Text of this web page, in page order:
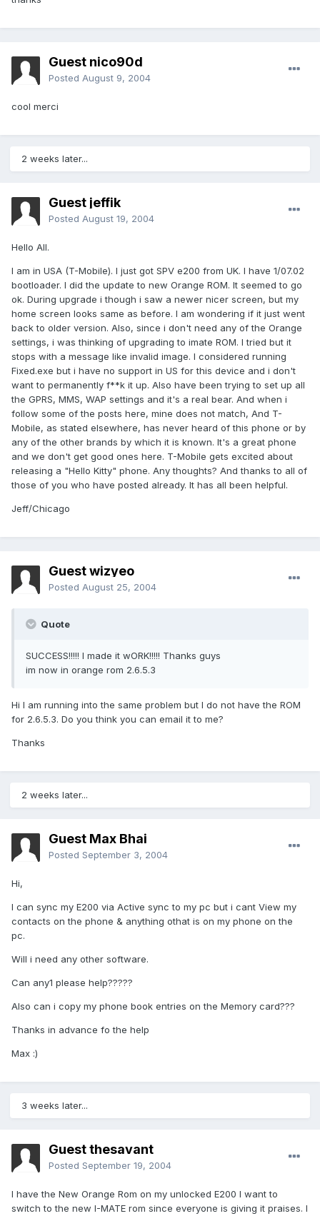
Guest nico90d
Posted August 9, 2004
cool merci
2 weeks later...
Guest jeffik
Posted August 19, 2004
Hello All.
I am in USA (T-Mobile). I just got SPV e200 from UK. I have 1/07.02
bootloader. I did the update to new Orange ROM. It seemed to go
ok. During upgrade i though i saw a newer nicer screen, but my
home screen looks same as before. I am wondering if it just went
back to older version. Also, since i don't need any of the Orange
settings, i was thinking of upgrading to imate ROM. I tried but it
stops with a message like invalid image. I considered running
Fixed.exe but i have no support in US for this device and i don't
want to permanently f**k it up. Also have been trying to set up all
the GPRS, MMS, WAP settings and it's a real bear. And when i
follow some of the posts here, mine does not match, And T-
Mobile, as stated elsewhere, has never heard of this phone or by
any of the other brands by which it is known. It's a great phone
and we don't get good ones here. T-Mobile gets excited about
releasing a "Hello Kitty" phone. Any thoughts? And thanks to all of
those of you who have posted already. It has all been helpful.
Jeff/Chicago
Guest wizyeo
Posted August 25, 2004
Quote
SUCCESS!!!!! I made it wORK!!!!! Thanks guys
im now in orange rom 2.6.5.3
Hi I am running into the same problem but I do not have the ROM
for 2.6.5.3. Do you think you can email it to me?
Thanks
2 weeks later...
Guest Max Bhai
Posted September 3, 2004
Hi,
I can sync my E200 via Active sync to my pc but i cant View my
contacts on the phone & anything othat is on my phone on the
pc.
Will i need any other software.
Can any1 please help?????
Also can i copy my phone book entries on the Memory card???
Thanks in advance fo the help
Max :)
3 weeks later...
Guest thesavant
Posted September 19, 2004
I have the New Orange Rom on my unlocked E200 I want to
switch to the new I-MATE rom since everyone is giving it praises. I